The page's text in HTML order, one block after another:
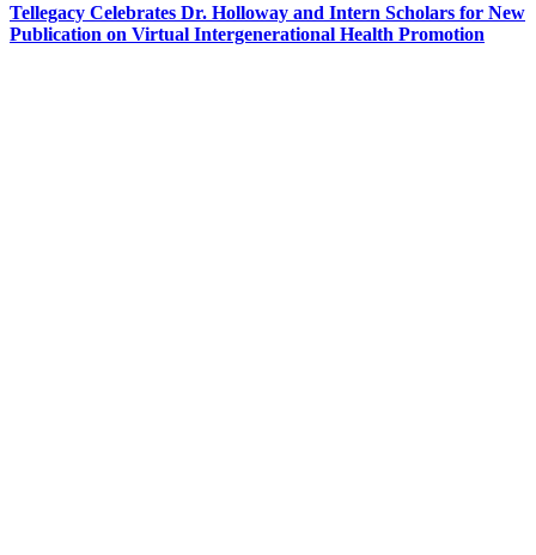
Tellegacy Celebrates Dr. Holloway and Intern Scholars for New
Publication on Virtual Intergenerational Health Promotion